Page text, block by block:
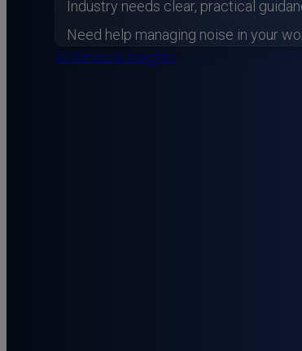
Industry needs clear, practical
Need help managing noise in your
All News & Insights